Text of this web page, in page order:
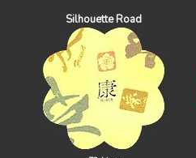
Silhouette Road